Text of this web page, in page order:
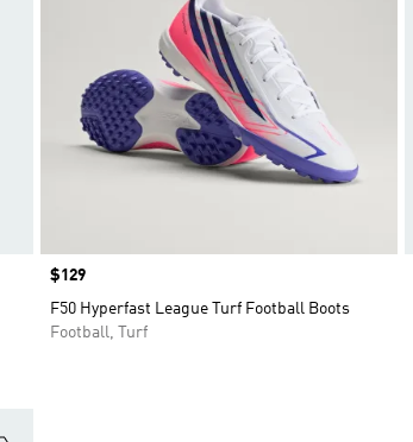
Price
$129
F50 Hyperfast League Turf Football Boots
Football, Turf